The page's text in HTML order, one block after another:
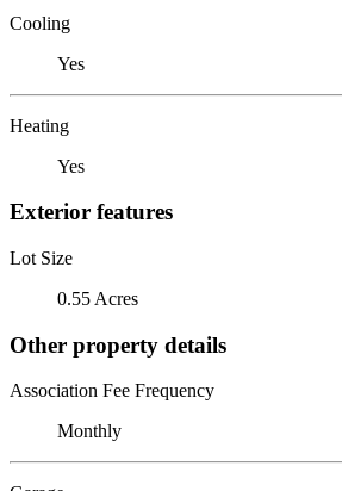
Cooling
Yes
Heating
Yes
Exterior features
Lot Size
0.55 Acres
Other property details
Association Fee Frequency
Monthly